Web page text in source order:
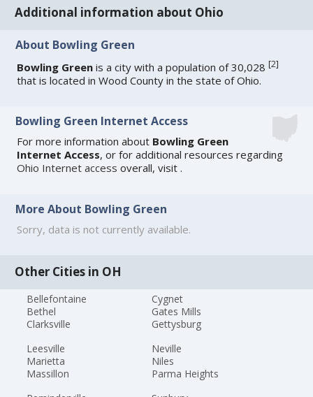
Additional information about Ohio
About Bowling Green
Bowling Green is a city with a population of 30,028[2]
that is located in Wood County in the state of Ohio.
Bowling Green Internet Access
For more information about Bowling Green
Internet Access, or for additional resources regarding
Ohio Internet access overall, visit.
More About Bowling Green
Sorry, data is not currently available.
Other Cities in OH
Bellefontaine
Bethel
Clarksville
Cygnet
Gates Mills
Gettysburg
Leesville
Marietta
Massillon
Neville
Niles
Parma Heights